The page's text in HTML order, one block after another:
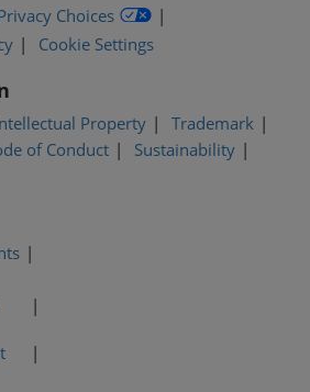
Choices
Cookie Settings
Property
Trademark
of Conduct
Sustainability